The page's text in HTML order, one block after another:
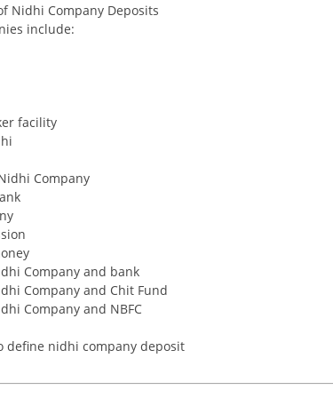
Nidhi Company Deposits
include:
facility
Company
Company and bank
Company and Chit Fund
Company and NBFC
define nidhi company deposit